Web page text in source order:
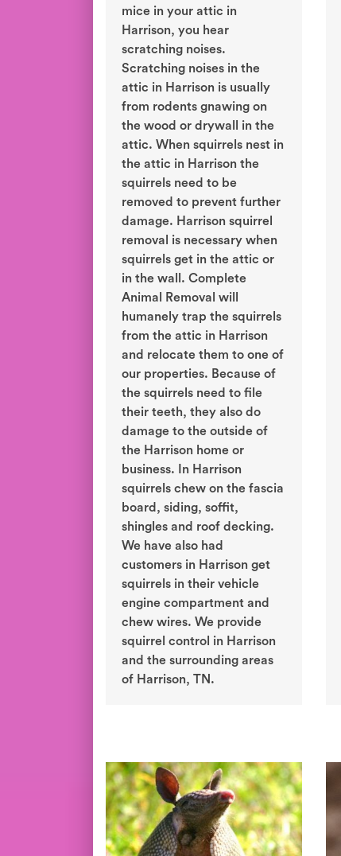
mice in your attic in
Harrison, you hear
scratching noises.
Scratching noises in the
attic in Harrison is usually
from rodents gnawing on
the wood or drywall in the
attic. When squirrels nest in
the attic in Harrison the
squirrels need to be
removed to prevent further
damage. Harrison squirrel
removal is necessary when
squirrels get in the attic or
in the wall. Complete
Animal Removal will
humanely trap the squirrels
from the attic in Harrison
and relocate them to one of
our properties. Because of
the squirrels need to file
their teeth, they also do
damage to the outside of
the Harrison home or
business. In Harrison
squirrels chew on the fascia
board, siding, soffit,
shingles and roof decking.
We have also had
customers in Harrison get
squirrels in their vehicle
engine compartment and
chew wires. We provide
squirrel control in Harrison
and the surrounding areas
of Harrison, TN.